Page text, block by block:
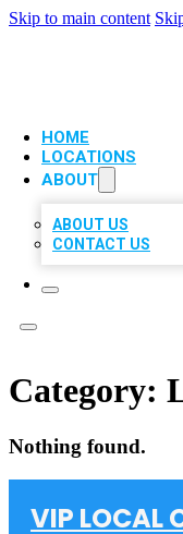
Skip to main content
HOME
LOCATIONS
ABOUT
ABOUT US
CONTACT US
Category:
Nothing found.
VIP LOCAL